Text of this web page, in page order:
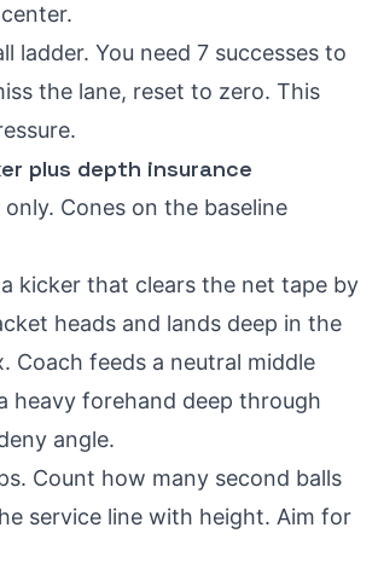
ladder. You need 7 successes to
the lane, reset to zero. This
plus depth insurance
only. Cones on the baseline
kicker that clears the net tape by
heads and lands deep in the
Coach feeds a neutral middle
heavy forehand deep through
angle.
Count how many second balls
service line with height. Aim for